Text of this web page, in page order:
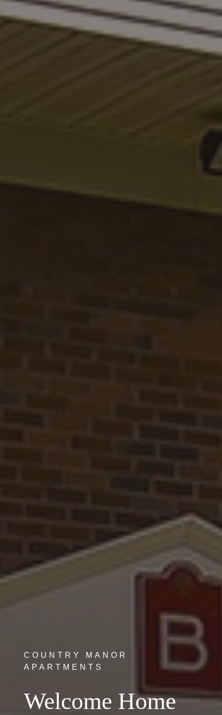
COUNTRY MANOR
APARTMENTS
Welcome Home